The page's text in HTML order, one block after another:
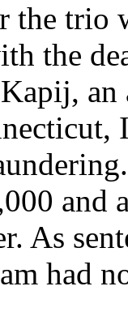
the trio
the
and
As
had